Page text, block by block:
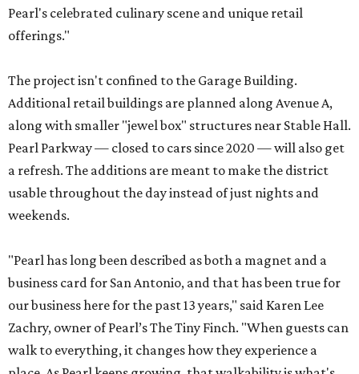
Pearl's celebrated culinary scene and unique retail
offerings."
The project isn't confined to the Garage Building.
Additional retail buildings are planned along Avenue A,
along with smaller "jewel box" structures near Stable Hall.
Pearl Parkway — closed to cars since 2020 — will also get
a refresh. The additions are meant to make the district
usable throughout the day instead of just nights and
weekends.
"Pearl has long been described as both a magnet and a
business card for San Antonio, and that has been true for
our business here for the past 13 years," said Karen Lee
Zachry, owner of Pearl’s The Tiny Finch. "When guests can
walk to everything, it changes how they experience a